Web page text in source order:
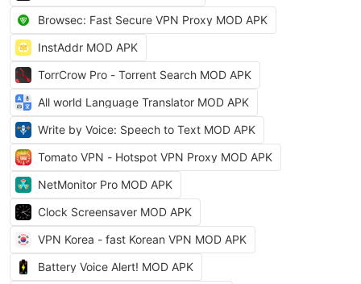
Browsec: Fast Secure VPN Proxy MOD APK
InstAddr MOD APK
TorrCrow Pro - Torrent Search MOD APK
All world Language Translator MOD APK
Write by Voice: Speech to Text MOD APK
Tomato VPN - Hotspot VPN Proxy MOD APK
NetMonitor Pro MOD APK
Clock Screensaver MOD APK
VPN Korea - fast Korean VPN MOD APK
Battery Voice Alert! MOD APK